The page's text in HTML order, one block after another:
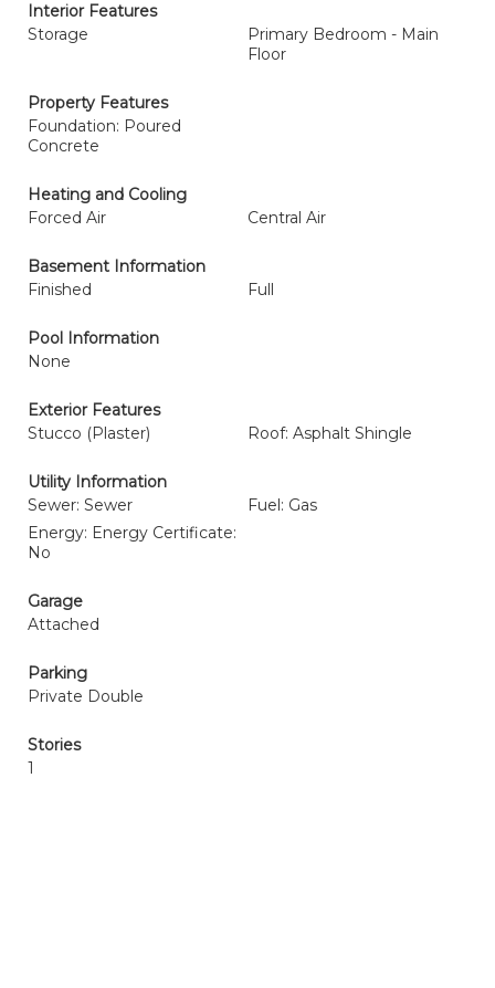
Interior Features
Storage
Primary Bedroom - Main
Floor
Property Features
Foundation: Poured
Concrete
Heating and Cooling
Forced Air
Central Air
Basement Information
Finished
Full
Pool Information
None
Exterior Features
Stucco (Plaster)
Roof: Asphalt Shingle
Utility Information
Sewer: Sewer
Fuel: Gas
Energy: Energy Certificate:
No
Garage
Attached
Parking
Private Double
Stories
1